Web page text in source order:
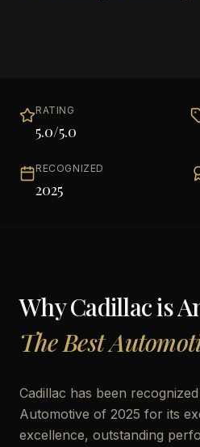
RATING
5.0/5.0
RECOGNIZED
2025
WhyCadillacis
The Best
Cadillac has been
Automotive of 2025 for its
excellence, outstanding